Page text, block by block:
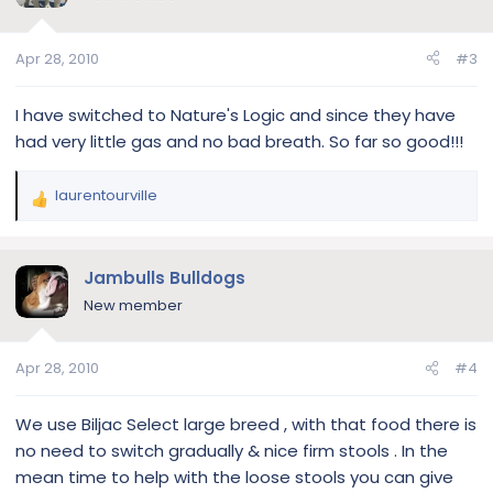
i
s
Apr 28, 2010 #3
I have switched to Nature's Logic and since they have
had very little gas and no bad breath. So far so good!!!
R
c
t
i
s
laurentourville
Jambulls Bulldogs
New member
Apr 28, 2010 #4
We use Biljac Select large breed , with that food there is
no need to switch gradually & nice firm stools . In the
mean time to help with the loose stools you can give